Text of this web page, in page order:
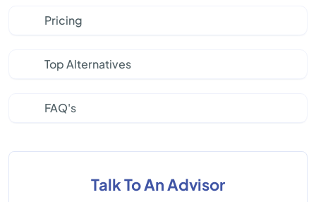
Pricing
Top Alternatives
FAQ's
Talk To An Advisor